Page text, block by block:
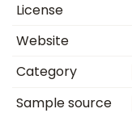
License
Website
Category
Sample source